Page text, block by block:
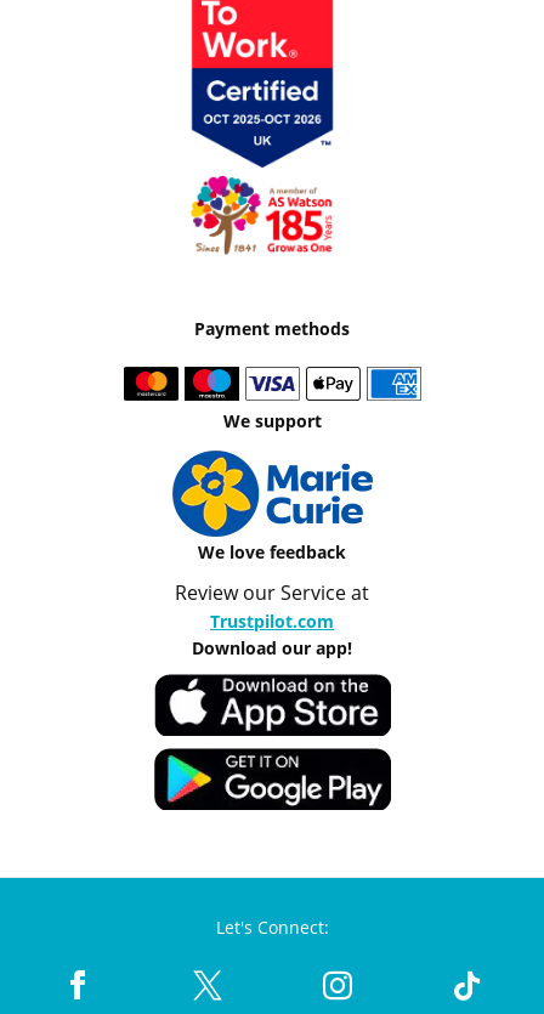
Payment methods
We support
We love feedback
Review our Service at
Trustpilot.com
Download our app!
Let's Connect: